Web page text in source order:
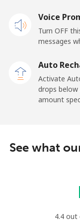
New Zealand
Mobile
Nicaragua
Mobile
Voice
Turn OFF
messages
Auto
Activate
drops
amount
See what
4.4 out